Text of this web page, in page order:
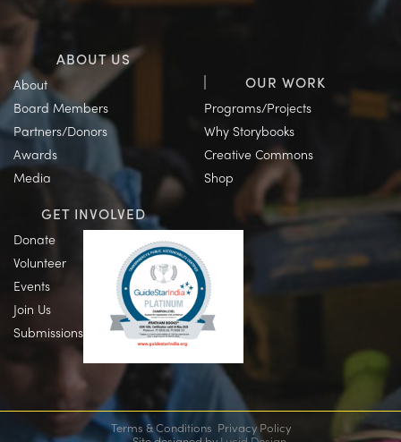
ABOUT US
About
Board Members
Partners/Donors
Awards
Media
OUR WORK
Programs/Projects
Why Storybooks
Creative Commons
Shop
GET INVOLVED
Donate
Volunteer
Events
Join Us
Submissions
Terms & Conditions Privacy Policy